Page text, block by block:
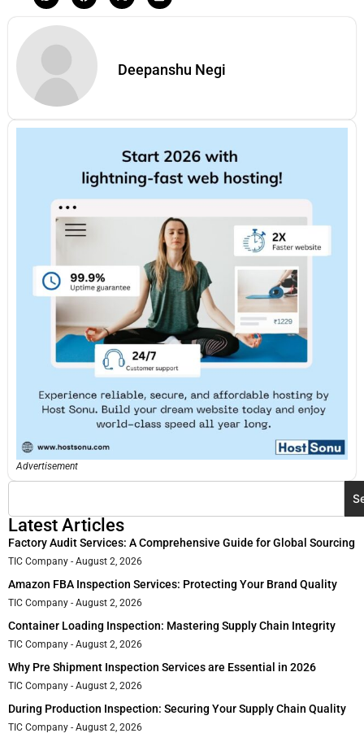
Deepanshu Negi
Advertisement
Latest Articles
Factory Audit Services: A Comprehensive Guide for Global Sourcing
TIC Company August 2, 2026
Amazon FBA Inspection Services: Protecting Your Brand Quality
TIC Company August 2, 2026
Container Loading Inspection: Mastering Supply Chain Integrity
TIC Company August 2, 2026
Why Pre Shipment Inspection Services are Essential in 2026
TIC Company August 2, 2026
During Production Inspection: Securing Your Supply Chain Quality
TIC Company August 2, 2026